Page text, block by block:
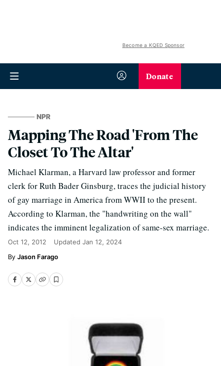
Become a KQED Sponsor
Donate
NPR
Mapping The Road 'From The
Closet To The Altar'
Michael Klarman, a Harvard law professor and former
clerk for Ruth Bader Ginsburg, traces the judicial history
of gay marriage in America from WWII to the present.
According to Klarman, the "handwriting on the wall"
indicates the imminent legalization of same-sex marriage.
Oct 12, 2012 Updated Jan 12, 2024
Jason Farago